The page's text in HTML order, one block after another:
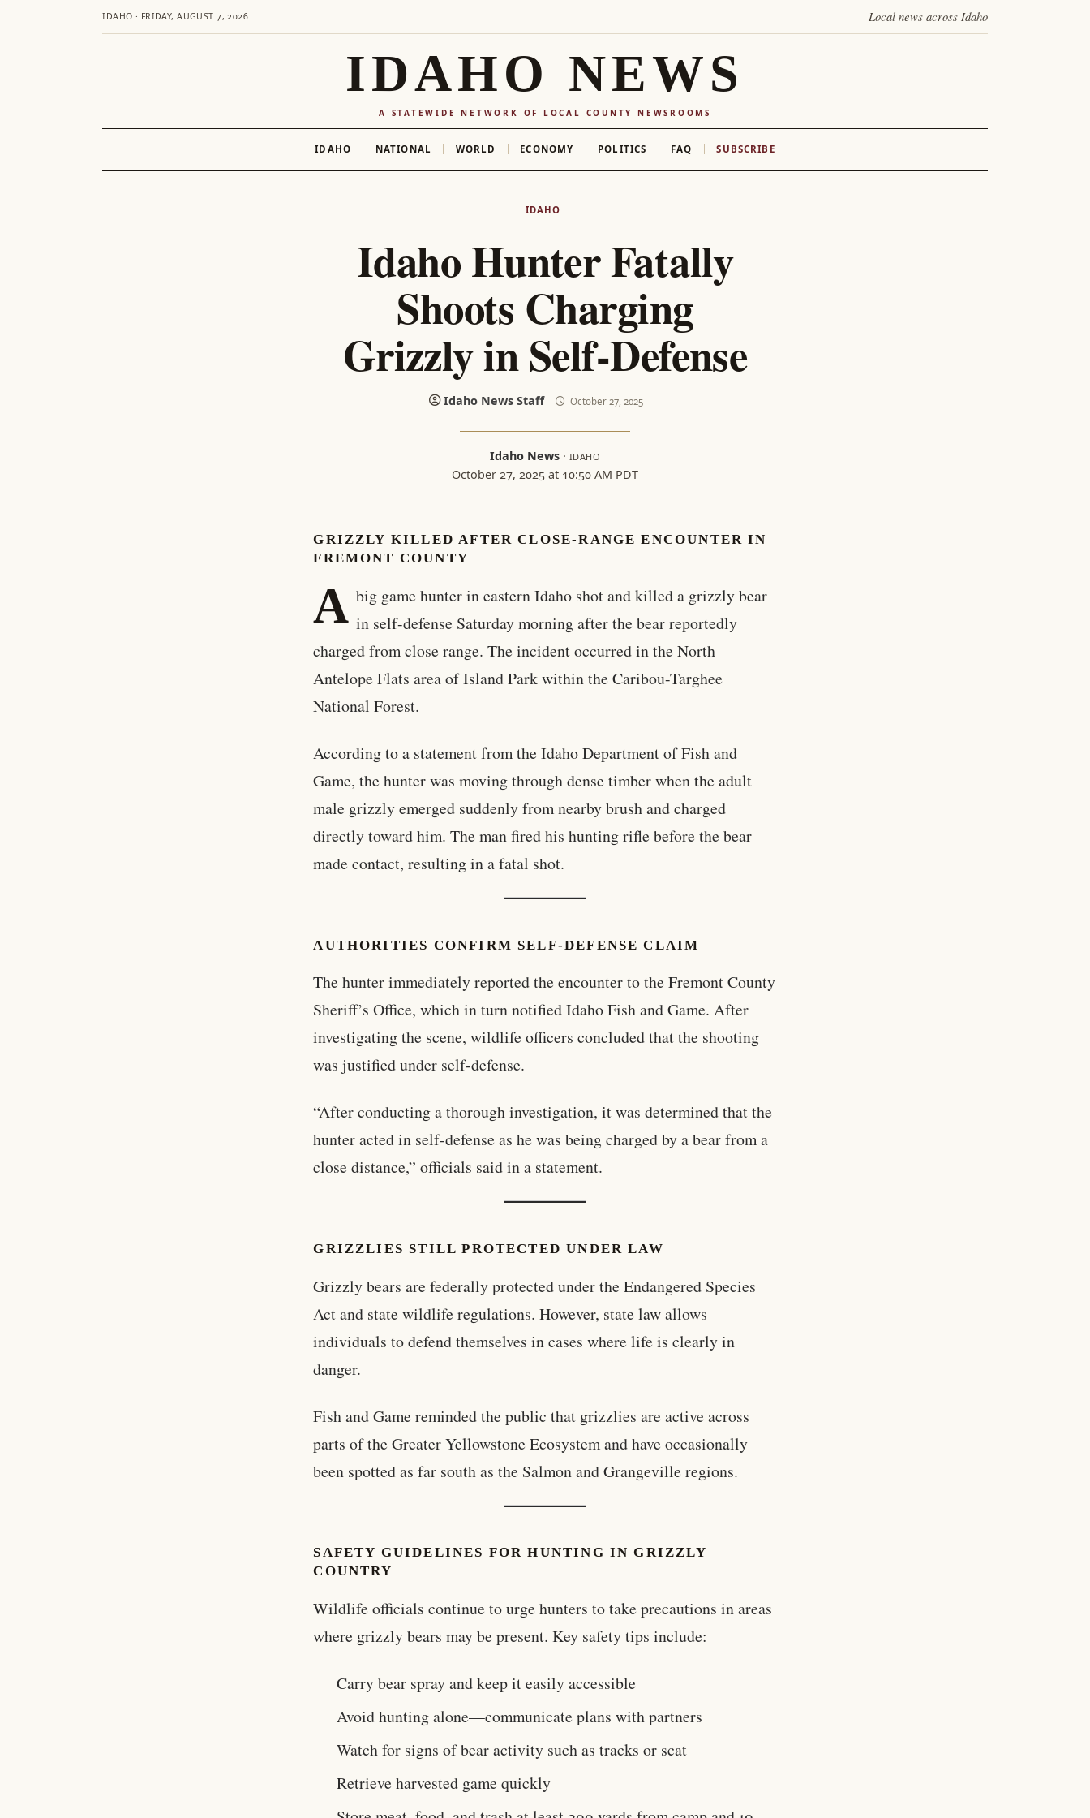
IDAHO · FRIDAY, AUGUST 7, 2026 Local news across Idaho
IDAHO NEWS
A STATEWIDE NETWORK OF LOCAL COUNTY NEWSROOMS
IDAHO NATIONAL WORLD ECONOMY POLITICS FAQ SUBSCRIBE
IDAHO
Idaho Hunter Fatally
Shoots Charging
Grizzly in Self-Defense
Idaho News Staff October 27, 2025
Idaho News· IDAHO
October 27, 2025 at 10:50 AM PDT
GRIZZLY KILLED AFTER CLOSE-RANGE ENCOUNTER IN
FREMONT COUNTY
A big game hunter in eastern Idaho shot and killed a grizzly bear
in self-defense Saturday morning after the bear reportedly
charged from close range. The incident occurred in the North
Antelope Flats area of Island Park within the Caribou-Targhee
National Forest.
According to a statement from the Idaho Department of Fish and
Game, the hunter was moving through dense timber when the adult
male grizzly emerged suddenly from nearby brush and charged
directly toward him. The man fired his hunting rifle before the bear
made contact, resulting in a fatal shot.
AUTHORITIES CONFIRM SELF-DEFENSE CLAIM
The hunter immediately reported the encounter to the Fremont County
Sheriff’s Office, which in turn notified Idaho Fish and Game. After
investigating the scene, wildlife officers concluded that the shooting
was justified under self-defense.
“After conducting a thorough investigation, it was determined that the
hunter acted in self-defense as he was being charged by a bear from a
close distance,” officials said in a statement.
GRIZZLIES STILL PROTECTED UNDER LAW
Grizzly bears are federally protected under the Endangered Species
Act and state wildlife regulations. However, state law allows
individuals to defend themselves in cases where life is clearly in
danger.
Fish and Game reminded the public that grizzlies are active across
parts of the Greater Yellowstone Ecosystem and have occasionally
been spotted as far south as the Salmon and Grangeville regions.
SAFETY GUIDELINES FOR HUNTING IN GRIZZLY
COUNTRY
Wildlife officials continue to urge hunters to take precautions in areas
where grizzly bears may be present. Key safety tips include:
Carry bear spray and keep it easily accessible
Avoid hunting alone—communicate plans with partners
Watch for signs of bear activity such as tracks or scat
Retrieve harvested game quickly